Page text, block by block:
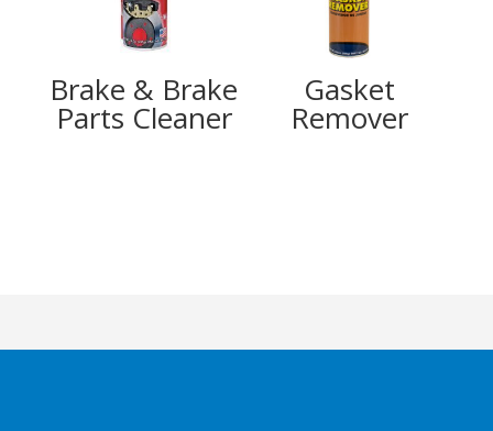
Brake & Brake
Parts Cleaner
Gasket
Remover